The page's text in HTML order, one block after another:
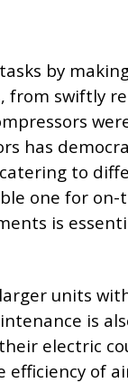
by
from swiftly
has
to
one for on-
is
units
is
electric
of